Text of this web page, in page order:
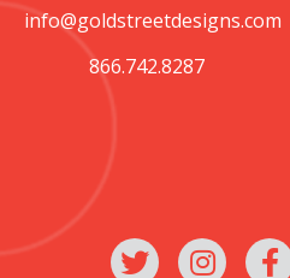
info@goldstreetdesigns.com
866.742.8287